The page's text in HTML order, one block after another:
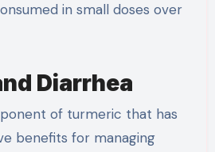
in small doses over
Diarrhea
of turmeric that has
benefits for managing